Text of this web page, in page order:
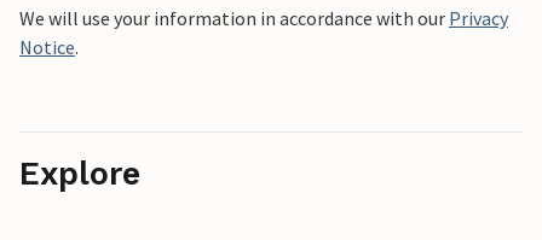
We will use your information in accordance with our Privacy
Notice.
Explore